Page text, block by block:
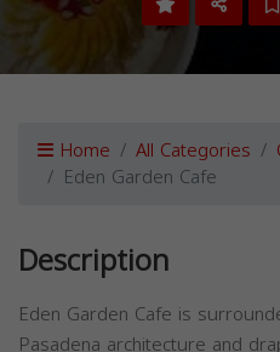
Home All Categories
Eden Garden Cafe
Description
Eden Garden Cafe is
Pasadena architecture and